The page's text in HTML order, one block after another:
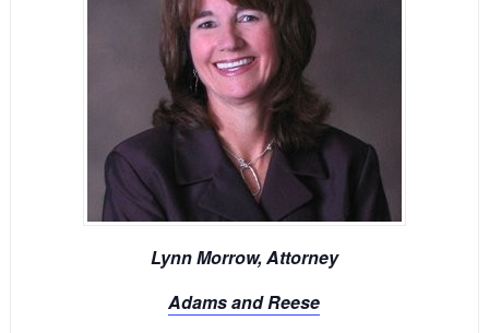
Lynn Morrow, Attorney
Adams and Reese